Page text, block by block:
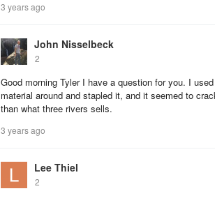
3 years ago
John Nisselbeck
2
Good morning Tyler I have a question for you. I
material around and stapled it, and it seemed to
than what three rivers sells.
3 years ago
Lee Thiel
2